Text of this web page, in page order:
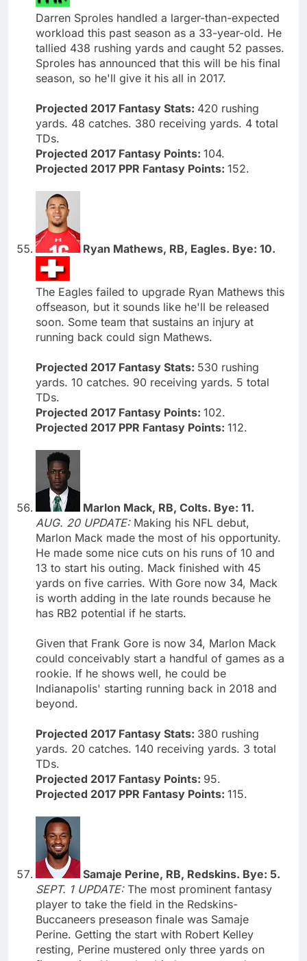
Darren Sproles handled a larger-than-expected
workload this past season as a 33-year-old. He
tallied 438 rushing yards and caught 52 passes.
Sproles has announced that this will be his final
season, so he'll give it his all in 2017.
Projected 2017 Fantasy Stats: 420 rushing
yards. 48 catches. 380 receiving yards. 4 total
TDs.
Projected 2017 Fantasy Points: 104.
Projected 2017 PPR Fantasy Points: 152.
Ryan Mathews, RB, Eagles. Bye: 10.
The Eagles failed to upgrade Ryan Mathews this
offseason, but it sounds like he'll be released
soon. Some team that sustains an injury at
running back could sign Mathews.
Projected 2017 Fantasy Stats: 530 rushing
yards. 10 catches. 90 receiving yards. 5 total
TDs.
Projected 2017 Fantasy Points: 102.
Projected 2017 PPR Fantasy Points: 112.
Marlon Mack, RB, Colts. Bye: 11.
AUG. 20 UPDATE: Making his NFL debut,
Marlon Mack made the most of his opportunity.
He made some nice cuts on his runs of 10 and
13 to start his outing. Mack finished with 45
yards on five carries. With Gore now 34, Mack
is worth adding in the late rounds because he
has RB2 potential if he starts.
Given that Frank Gore is now 34, Marlon Mack
could conceivably start a handful of games as a
rookie. If he shows well, he could be
Indianapolis' starting running back in 2018 and
beyond.
Projected 2017 Fantasy Stats: 380 rushing
yards. 20 catches. 140 receiving yards. 3 total
TDs.
Projected 2017 Fantasy Points: 95.
Projected 2017 PPR Fantasy Points: 115.
Samaje Perine, RB, Redskins. Bye: 5.
SEPT. 1 UPDATE: The most prominent fantasy
player to take the field in the Redskins-
Buccaneers preseason finale was Samaje
Perine. Getting the start with Robert Kelley
resting, Perine mustered only three yards on